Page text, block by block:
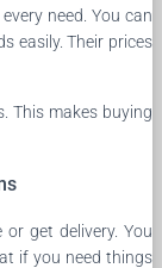
need. You can
easily. Their prices
This makes buying
or get delivery. You
if you need things